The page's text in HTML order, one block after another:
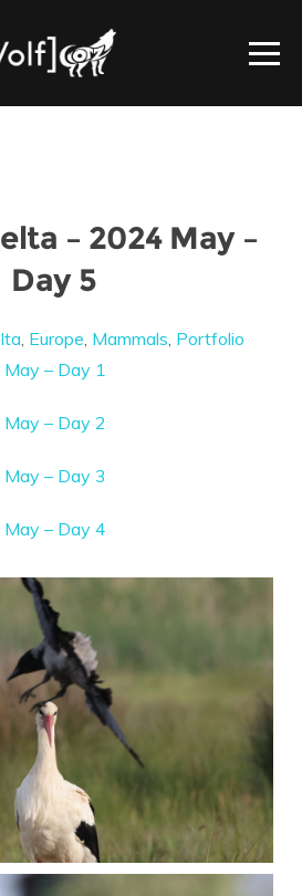
– 2024 May –
Day 5
, Europe, Mammals, Portfolio
– Day 1
– Day 2
– Day 3
– Day 4